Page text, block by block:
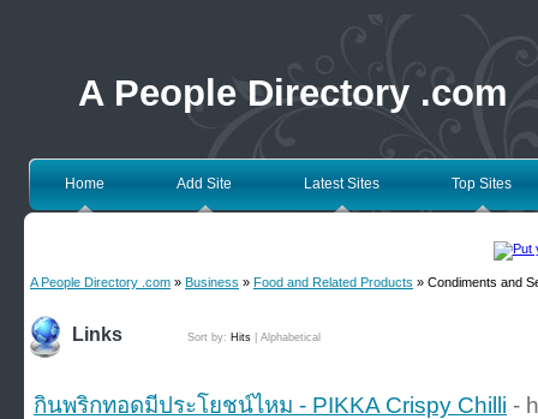
A People Directory .com
Home Add Site Latest Sites Top Sites
A People Directory .com » Business » Food and Related Products » Condiments and
Links Sort by: Hits Alphabetical
กินพริกทอดมีประโยชน์ไหม - PIKKA Crispy Chilli -